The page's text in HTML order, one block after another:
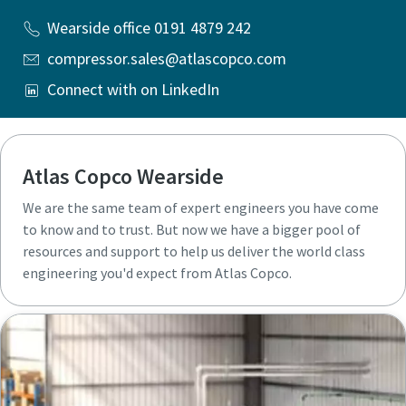
Wearside office 0191 4879 242
compressor.sales@atlascopco.com
Connect with on LinkedIn
Atlas Copco Wearside
We are the same team of expert engineers you have come
to know and to trust. But now we have a bigger pool of
resources and support to help us deliver the world class
engineering you'd expect from Atlas Copco.